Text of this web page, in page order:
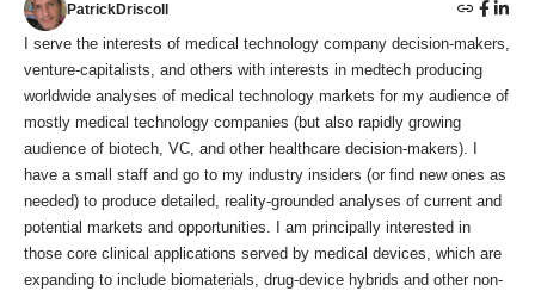
PatrickDriscoll
I serve the interests of medical technology company decision-makers,
venture-capitalists, and others with interests in medtech producing
worldwide analyses of medical technology markets for my audience of
mostly medical technology companies (but also rapidly growing
audience of biotech, VC, and other healthcare decision-makers). I
have a small staff and go to my industry insiders (or find new ones as
needed) to produce detailed, reality-grounded analyses of current and
potential markets and opportunities. I am principally interested in
those core clinical applications served by medical devices, which are
expanding to include biomaterials, drug-device hybrids and other non-